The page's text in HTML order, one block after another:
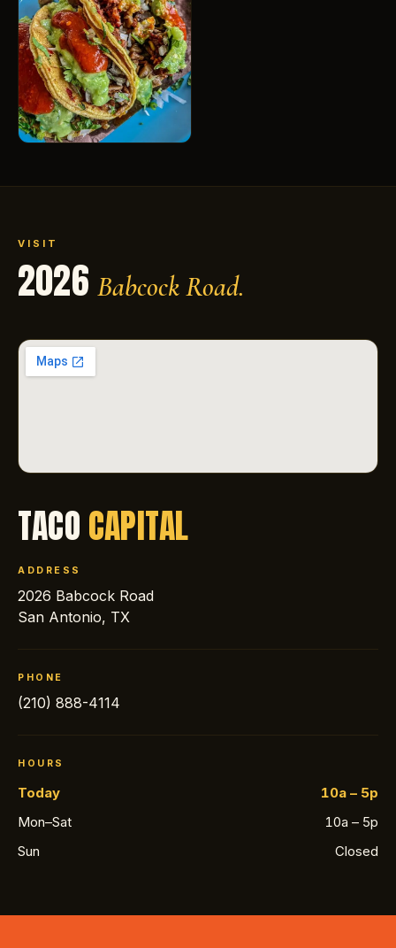
VISIT
2026 Babcock Road.
TACOCAPITAL
ADDRESS
2026 Babcock Road
San Antonio, TX
PHONE
(210) 888-4114
HOURS
Today
10a – 5p
Mon–Sat
10a – 5p
Sun
Closed